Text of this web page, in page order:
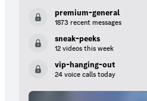
premium-general
1873 recent messages
sneak-peeks
12 videos this week
vip-hanging-out
24 voice calls today